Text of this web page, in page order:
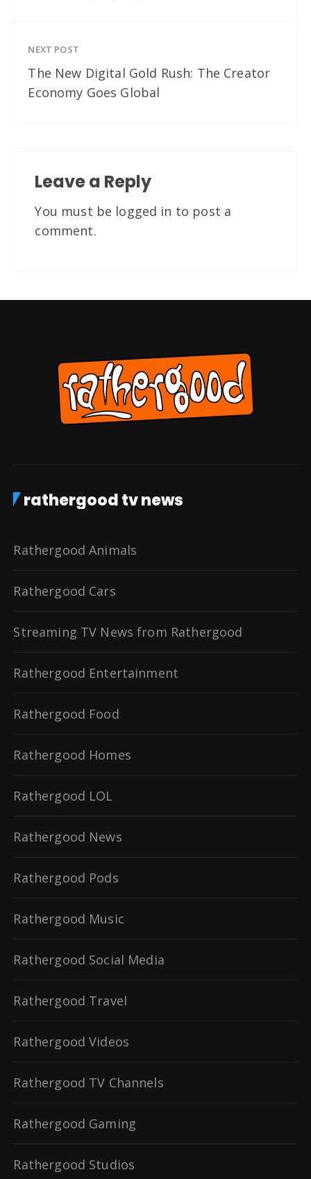
NEXT POST
The New Digital Gold Rush: The Creator
Economy Goes Global
Leave a Reply
You must be logged in to post a
comment.
rathergood tv news
Rathergood Animals
Rathergood Cars
Streaming TV News from Rathergood
Rathergood Entertainment
Rathergood Food
Rathergood Homes
Rathergood LOL
Rathergood News
Rathergood Pods
Rathergood Music
Rathergood Social Media
Rathergood Travel
Rathergood Videos
Rathergood TV Channels
Rathergood Gaming
Rathergood Studios